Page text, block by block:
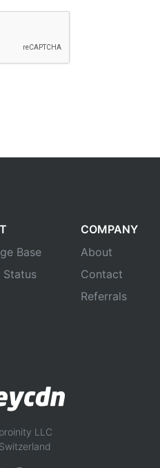
Base
COMPANY
About
Contact
Referrals
LLC